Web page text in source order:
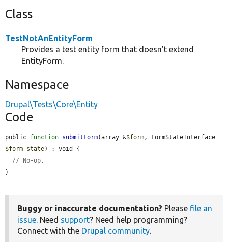
Class
TestNotAnEntityForm
Provides a test entity form that doesn't extend
EntityForm.
Namespace
Drupal\Tests\Core\Entity
Code
public function submitForm(array &$form
$form_state) : void {
// No-op.
}
Buggy or inaccurate documentation? Please file an
issue. Need support? Need help programming?
Connect with the Drupal community.